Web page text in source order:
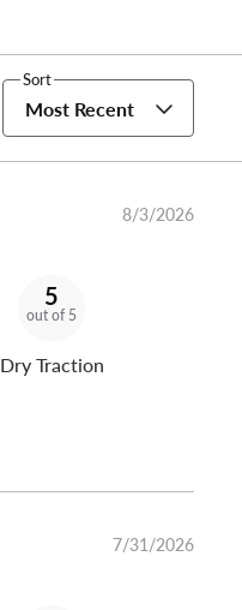
Sort
Most Recent
8/3/2026
5
out of 5
Dry Traction
7/31/2026